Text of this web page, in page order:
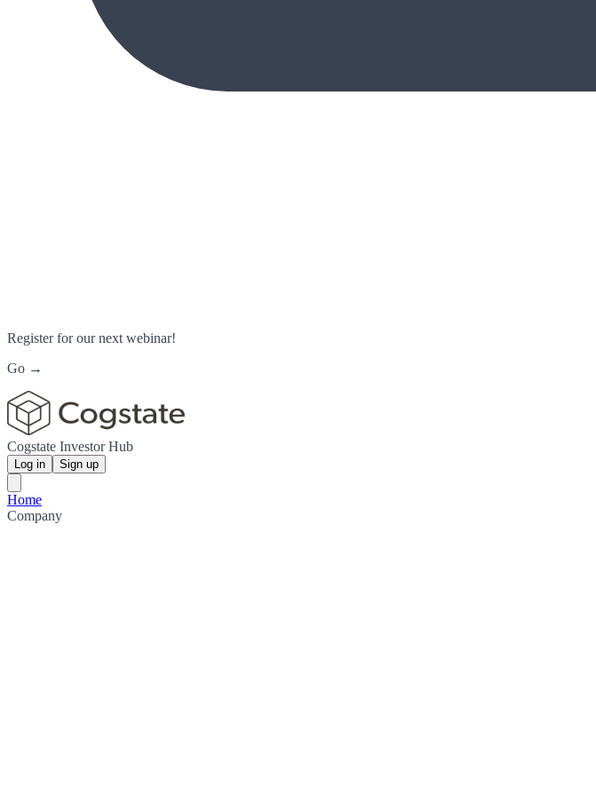
Register for our next webinar!
Go →
Cogstate Investor Hub
Log in Sign up
Home
Company